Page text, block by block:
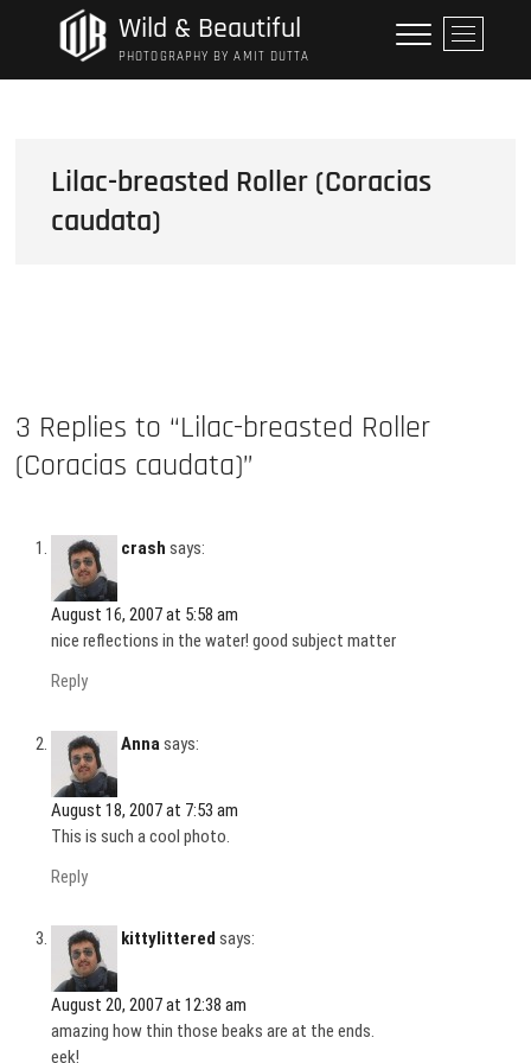
Wild & Beautiful
PHOTOGRAPHY BY AMIT DUTTA
M
e
n
Lilac-breasted Roller (Coracias
caudata)
3 Replies to “Lilac-breasted Roller
(Coracias caudata)”
crash says:
August 16, 2007 at 5:58 am
nice reflections in the water! good subject matter
Reply
Annasays:
August 18, 2007 at 7:53 am
This is such a cool photo.
Reply
kittylittered says:
August 20, 2007 at 12:38 am
amazing how thin those beaks are at the ends.
eek!